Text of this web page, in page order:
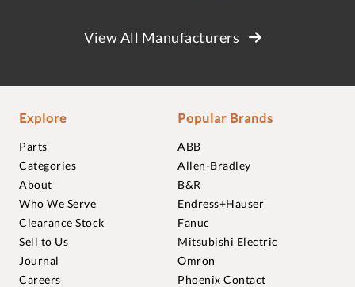
View All Manufacturers
Explore
Parts
Categories
About
Who We Serve
Clearance Stock
Sell to Us
Journal
Careers
Popular Brands
ABB
Allen-Bradley
B&R
Endress+Hauser
Fanuc
Mitsubishi Electric
Omron
Phoenix Contact